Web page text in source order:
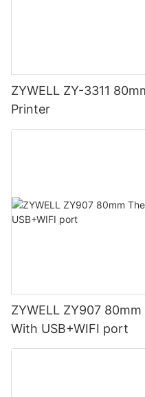
ZYWELL ZY-3311
Printer
ZYWELL ZY907
With USB+WIFI port